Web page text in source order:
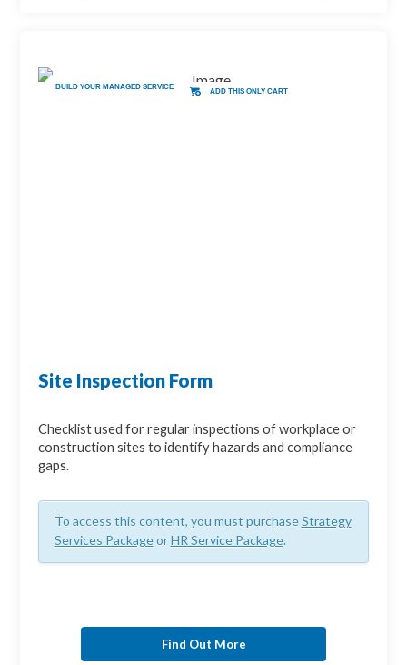
BUILD YOUR MANAGED SERVICE
ADD THIS ONLY CART
Site Inspection Form
Checklist used for regular inspections of workplace or
construction sites to identify hazards and compliance
gaps.
To access this content, you must purchaseStrategy
Services PackageorHR Service Package.
Find Out More